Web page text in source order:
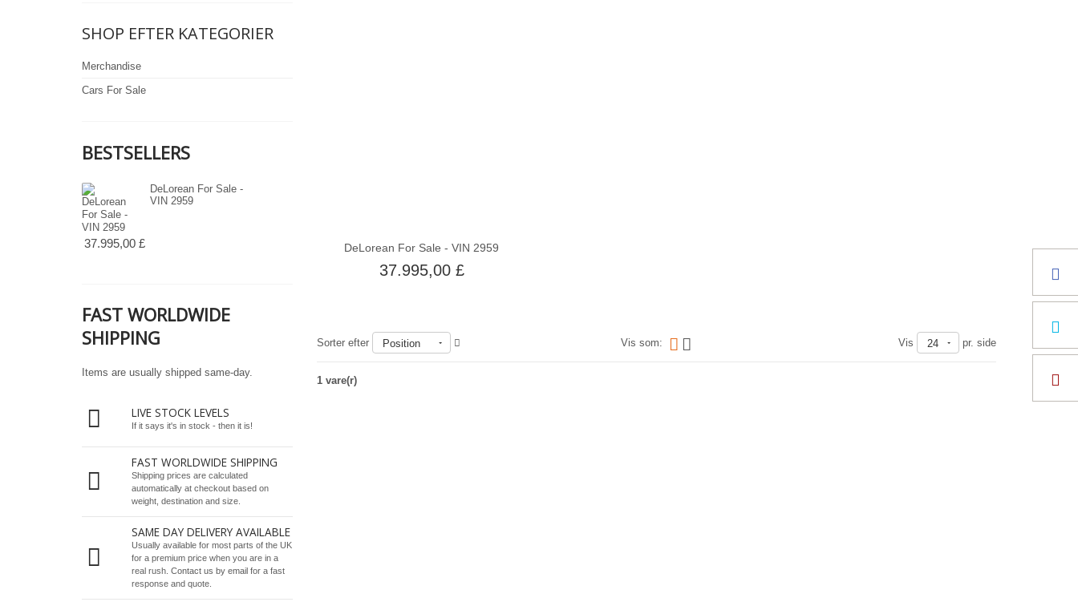
SHOP EFTER KATEGORIER
Merchandise
Cars For Sale
BESTSELLERS
DeLorean For Sale -
VIN 2959
37.995,00 £
FAST WORLDWIDE
SHIPPING
Items are usually shipped same-day.
LIVE STOCK LEVELS
If it says it's in stock - then it is!
FAST WORLDWIDE SHIPPING
Shipping prices are calculated
automatically at checkout based on
weight, destination and size.
SAME DAY DELIVERY AVAILABLE
Usually available for most parts of the UK
for a premium price when you are in a
real rush. Contact us by email for a fast
response and quote.
DeLorean For Sale - VIN 2959
37.995,00 £
Sorter efter Position Vis som: Vis 24 pr. side
1 vare(r)